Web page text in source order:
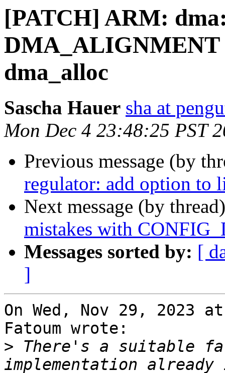
[PATCH] ARM:
DMA_ALIGNMENT
dma_alloc
Sascha Hauer sha at
Mon Dec 4 23:48:25 PST
Previous message (by
regulator: add option to
Next message (by
mistakes with
Messages sorted by: [
]
On Wed, Nov 29, 2023
Fatoum wrote:
> There's a suitable